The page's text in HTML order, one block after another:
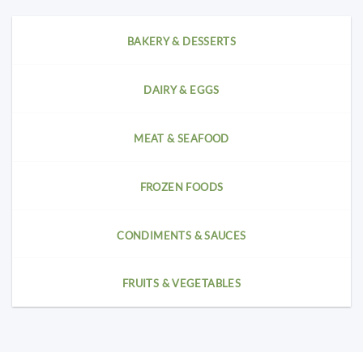
BAKERY & DESSERTS
DAIRY & EGGS
MEAT & SEAFOOD
FROZEN FOODS
CONDIMENTS & SAUCES
FRUITS & VEGETABLES